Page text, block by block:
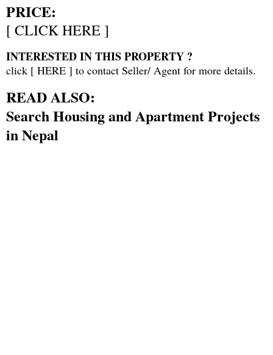
PRICE:
[CLICK HERE]
INTERESTED IN THIS PROPERTY ?
click [ HERE ] to contact Seller/ Agent for more details.
READ ALSO:
Search Housing and Apartment Projects
in Nepal